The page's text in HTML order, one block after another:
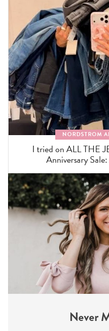
NORDSTROM
I tried on ALL THE
Anniversary
Never